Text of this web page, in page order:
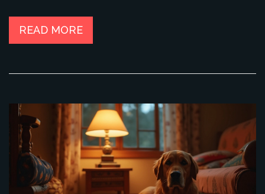
decisions about your dog's healthcare.
READ MORE